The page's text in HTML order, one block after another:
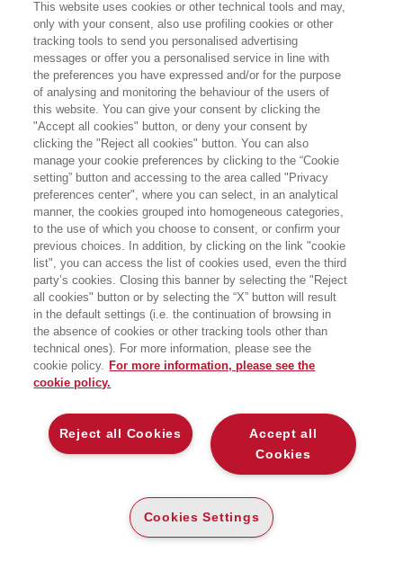
AUTHOR DETAILS
MANUELA BRUSONI
Manuela Brusoni è stata, fino al 2013,
Direttore presso il MASAN,
Management degli Approvvigionamenti
in Sanità e dal 2006 è Direttore Quality
Accreditation and Benchmarking. E'
professoressa a contratto presso
l'Università Bocconi di Milano.
BOOKS OF THE SAME AUTHOR
ABOUT US
WHO WE ARE
This website uses cookies or other technical tools and may,
only with your consent, also use profiling cookies or other
tracking tools to send you personalised advertising
messages or offer you a personalised service in line with
the preferences you have expressed and/or for the purpose
of analysing and monitoring the behaviour of the users of
this website. You can give your consent by clicking the
"Accept all cookies" button, or deny your consent by
clicking the "Reject all cookies" button. You can also
manage your cookie preferences by clicking to the “Cookie
setting” button and accessing to the area called "Privacy
preferences center", where you can select, in an analytical
manner, the cookies grouped into homogeneous categories,
to the use of which you choose to consent, or confirm your
previous choices. In addition, by clicking on the link "cookie
list", you can access the list of cookies used, even the third
party’s cookies. Closing this banner by selecting the "Reject
all cookies" button or by selecting the “X” button will result
in the default settings (i.e. the continuation of browsing in
the absence of cookies or other tracking tools other than
technical ones). For more information, please see the
cookie policy. For more information, please see the
cookie policy.
Accept all
Cookies
Reject all Cookies
Cookies Settings